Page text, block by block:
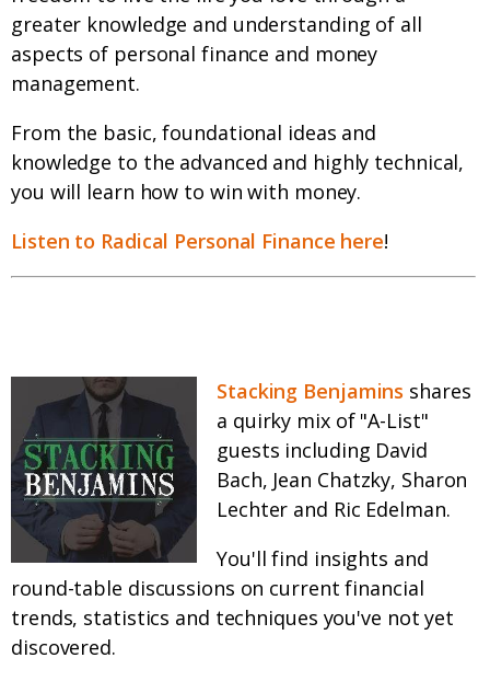
greater knowledge and understanding of all
aspects of personal finance and money
management.
From the basic, foundational ideas and
knowledge to the advanced and highly technical,
you will learn how to win with money.
Listen to Radical Personal Finance here!
Stacking Benjamins shares
a quirky mix of "A-List"
guests including David
Bach, Jean Chatzky, Sharon
Lechter and Ric Edelman.
You'll find insights and
round-table discussions on current financial
trends, statistics and techniques you've not yet
discovered.